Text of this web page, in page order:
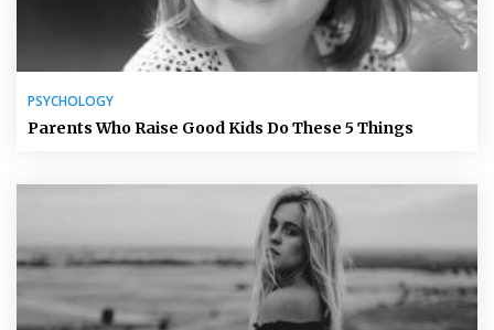
PSYCHOLOGY
Parents Who Raise Good Kids Do These 5 Things